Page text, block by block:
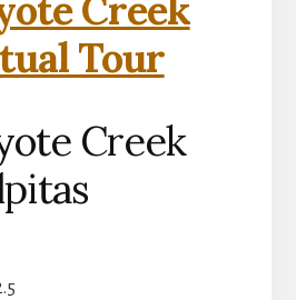
Creek
Tour
Creek